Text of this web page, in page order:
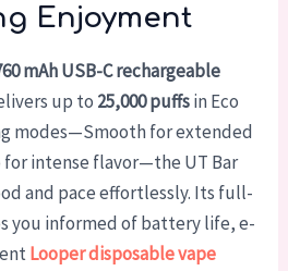
Enjoyment
mAh USB-C rechargeable
up to 25,000 puffsin Eco
modes—Smooth for extended
intense flavor—the UT Bar
and pace effortlessly. Its full-
you informed of battery life, e-
Looper disposable vape